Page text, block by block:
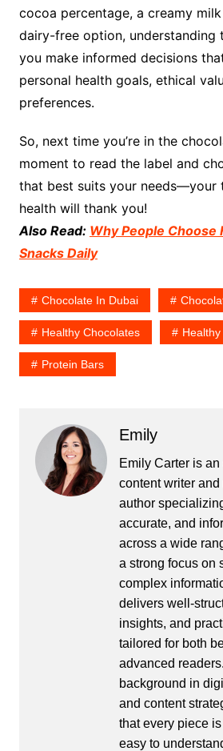
cocoa percentage, a creamy
dairy-free option, understanding
you make informed decisions
personal health goals, ethical
preferences.
So, next time you’re in the
moment to read the label and
that best suits your needs—your
health will thank you!
Also Read: Why People
Snacks Daily
Chocolate In Dubai
Healthy Chocolates
Protein Bars
Emily
Emily Carter is
content writer
author
accurate, and
across a wide
a strong focus on
complex
delivers well-
insights, and
tailored for both
advanced
background in
and content
that every piece
easy to